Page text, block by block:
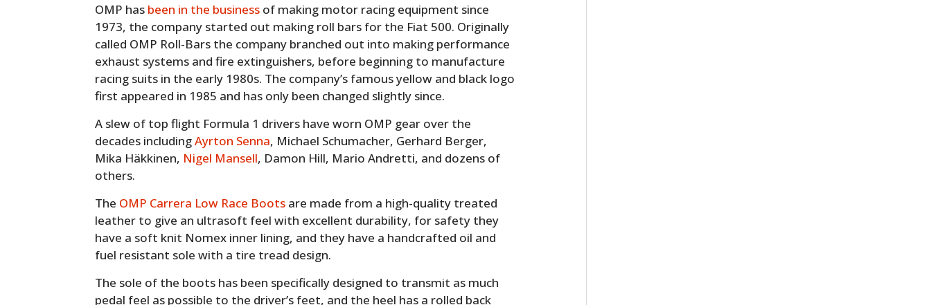
OMP has been in the business of making motor racing equipment since
1973, the company started out making roll bars for the Fiat 500. Originally
called OMP Roll-Bars the company branched out into making performance
exhaust systems and fire extinguishers, before beginning to manufacture
racing suits in the early 1980s. The company’s famous yellow and black logo
first appeared in 1985 and has only been changed slightly since.
A slew of top flight Formula 1 drivers have worn OMP gear over the
decades includingAyrton Senna, Michael Schumacher, Gerhard Berger,
Mika Häkkinen, Nigel Mansell, Damon Hill, Mario Andretti, and dozens of
others.
The OMP Carrera Low Race Boots are made from a high-quality treated
leather to give an ultrasoft feel with excellent durability, for safety they
have a soft knit Nomex inner lining, and they have a handcrafted oil and
fuel resistant sole with a tire tread design.
The sole of the boots has been specifically designed to transmit as much
pedal feel as possible to the driver’s feet, and the heel has a rolled back